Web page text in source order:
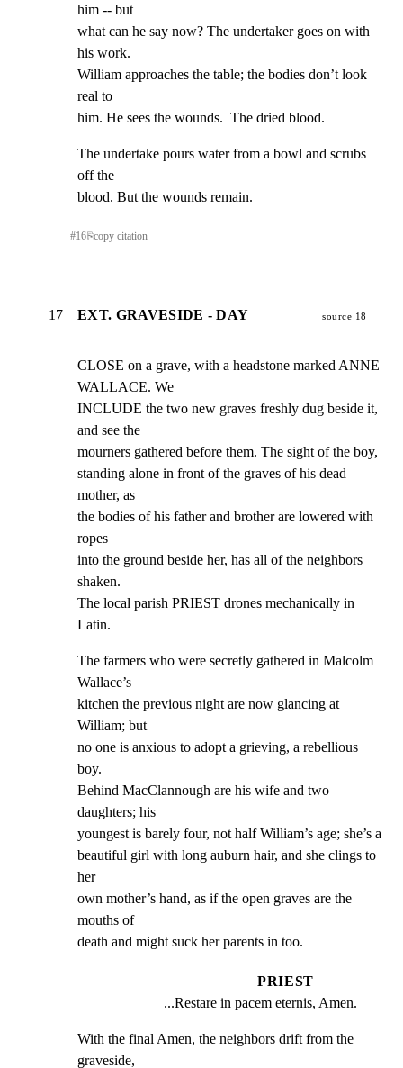
him -- but
what can he say now? The undertaker goes on with
his work.
William approaches the table; the bodies don’t look
real to
him. He sees the wounds.  The dried blood.
The undertake pours water from a bowl and scrubs
off the
blood. But the wounds remain.
#16⎘copy citation
17 EXT. GRAVESIDE - DAY source 18
CLOSE on a grave, with a headstone marked ANNE
WALLACE. We
INCLUDE the two new graves freshly dug beside it,
and see the
mourners gathered before them. The sight of the boy,
standing alone in front of the graves of his dead
mother, as
the bodies of his father and brother are lowered with
ropes
into the ground beside her, has all of the neighbors
shaken.
The local parish PRIEST drones mechanically in
Latin.
The farmers who were secretly gathered in Malcolm
Wallace’s
kitchen the previous night are now glancing at
William; but
no one is anxious to adopt a grieving, a rebellious
boy.
Behind MacClannough are his wife and two
daughters; his
youngest is barely four, not half William’s age; she’s a
beautiful girl with long auburn hair, and she clings to
her
own mother’s hand, as if the open graves are the
mouths of
death and might suck her parents in too.
PRIEST
...Restare in pacem eternis, Amen.
With the final Amen, the neighbors drift from the
graveside,